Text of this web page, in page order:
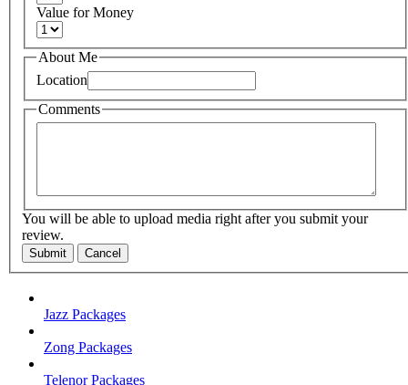
Value for Money
About Me
Location
Comments
You will be able to upload media right after you submit your
review.
Submit Cancel
Jazz Packages
Zong Packages
Telenor Packages